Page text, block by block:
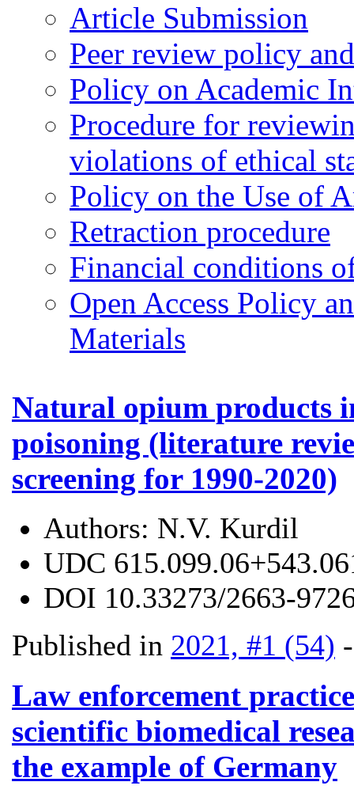
Article Submission
Peer review policy
Policy on Academic
Procedure for
violations of ethical
Policy on the Use of
Retraction procedure
Financial conditions
Open Access Policy
Materials
Natural opium products
poisoning (literature
screening for 1990-2020)
Authors: N.V. Kurdil
UDC
DOI 10.33273/2663-
Published in 2021, #1 (54)
Law enforcement
scientific biomedical
the example of Germany